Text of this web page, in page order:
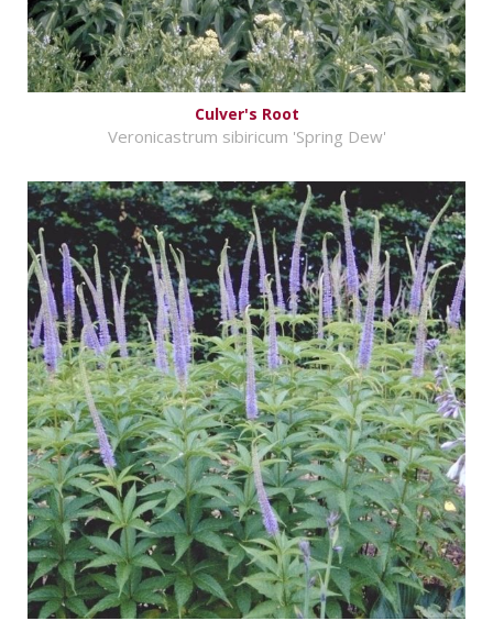
Culver's Root
Veronicastrum sibiricum 'Spring Dew'